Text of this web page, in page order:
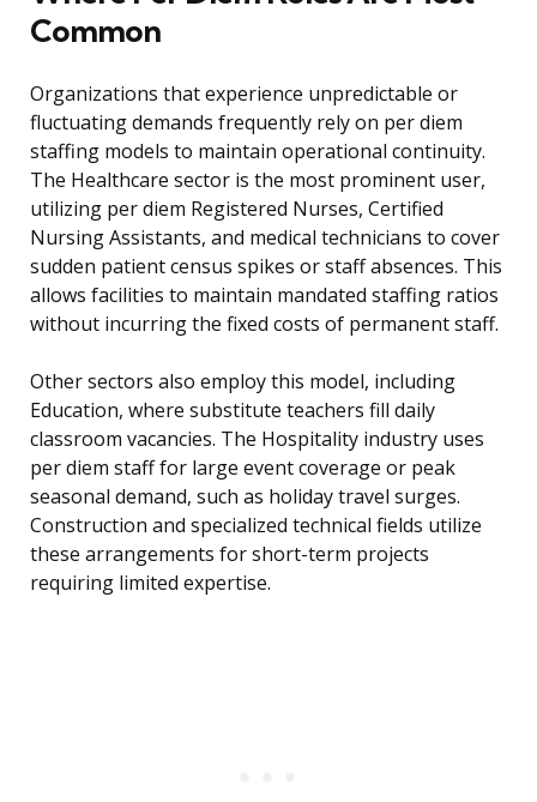
Common
Organizations that experience unpredictable or
fluctuating demands frequently rely on per diem
staffing models to maintain operational continuity.
The Healthcare sector is the most prominent user,
utilizing per diem Registered Nurses, Certified
Nursing Assistants, and medical technicians to cover
sudden patient census spikes or staff absences. This
allows facilities to maintain mandated staffing ratios
without incurring the fixed costs of permanent staff.
Other sectors also employ this model, including
Education, where substitute teachers fill daily
classroom vacancies. The Hospitality industry uses
per diem staff for large event coverage or peak
seasonal demand, such as holiday travel surges.
Construction and specialized technical fields utilize
these arrangements for short-term projects
requiring limited expertise.